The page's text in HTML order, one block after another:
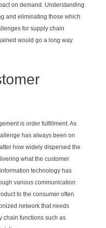
on demand. Understanding
and eliminating those which
for supply chain
would go a long way
is order fulfillment. As
has always been on
how widely dispersed the
what the customer
technology has
various communication
to the consumer often
network that needs
chain functions such as